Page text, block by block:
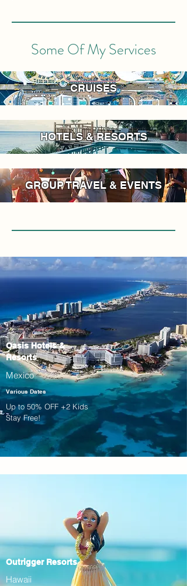
Some Of My Services
CRUISES
HOTELS & RESORTS
GROUP TRAVEL & EVENTS
Oasis Hotels &
Resorts
Mexico
Various Dates
Up to 50% OFF +2 Kids
Stay Free!
Outrigger Resorts
Hawaii